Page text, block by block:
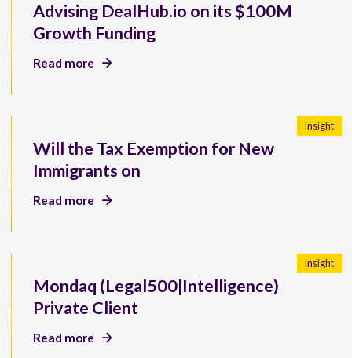
Advising DealHub.io on its $100M
Growth Funding
Read more
Will the Tax Exemption for New
Immigrants on
Insight
Read more
Mondaq (Legal500|Intelligence)
Private Client
Insight
Read more